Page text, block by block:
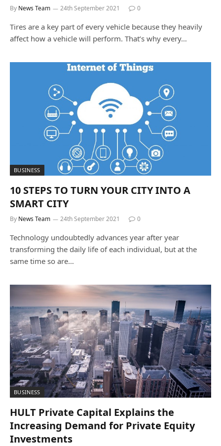
By News Team 24th September 2021 0
Tires are a key part of every vehicle because they heavily
affect how a vehicle will perform. That’s why every…
BUSINESS
10 STEPS TO TURN YOUR CITY INTO A
SMART CITY
By News Team 24th September 2021 0
Technology undoubtedly advances year after year
transforming the daily life of each individual, but at the
same time so are…
BUSINESS
HULT Private Capital Explains the
Increasing Demand for Private Equity
Investments